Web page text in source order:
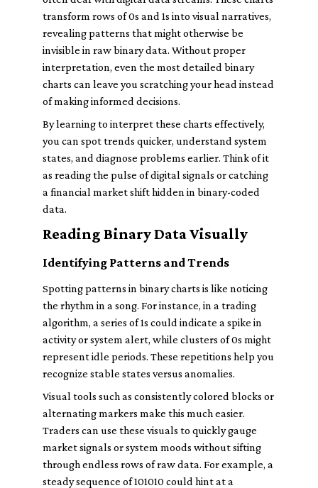
transform rows of 0s and 1s into visual narratives,
revealing patterns that might otherwise be
invisible in raw binary data. Without proper
interpretation, even the most detailed binary
charts can leave you scratching your head instead
of making informed decisions.
By learning to interpret these charts effectively,
you can spot trends quicker, understand system
states, and diagnose problems earlier. Think of it
as reading the pulse of digital signals or catching
a financial market shift hidden in binary-coded
data.
Reading Binary Data Visually
Identifying Patterns and Trends
Spotting patterns in binary charts is like noticing
the rhythm in a song. For instance, in a trading
algorithm, a series of 1s could indicate a spike in
activity or system alert, while clusters of 0s might
represent idle periods. These repetitions help you
recognize stable states versus anomalies.
Visual tools such as consistently colored blocks or
alternating markers make this much easier.
Traders can use these visuals to quickly gauge
market signals or system moods without sifting
through endless rows of raw data. For example, a
steady sequence of 101010 could hint at a